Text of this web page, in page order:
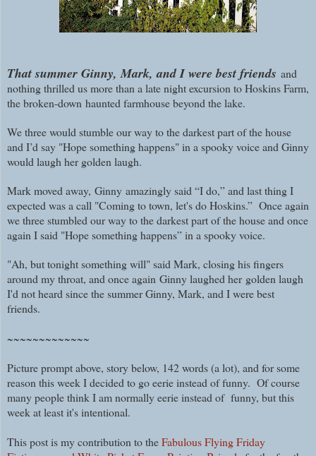
That summer Ginny, Mark, and I were best friends and
nothing thrilled us more than a late night excursion to Hoskins Farm,
the broken-down haunted farmhouse beyond the lake.
We three would stumble our way to the darkest part of the house
and I’d say "Hope something happens" in a spooky voice and Ginny
would laugh her golden laugh.
Mark moved away, Ginny amazingly said “I do,” and last thing I
expected was a call "Coming to town, let's do Hoskins.” Once again
we three stumbled our way to the darkest part of the house and once
again I said "Hope something happens” in a spooky voice.
"Ah, but tonight something will" said Mark, closing his fingers
around my throat, and once again Ginny laughed her golden laugh
I'd not heard since the summer Ginny, Mark, and I were best
friends.
~~~~~~~~~~~~~
Picture prompt above, story below, 142 words (a lot), and for some
reason this week I decided to go eerie instead of funny. Of course
many people think I am normally eerie instead of funny, but this
week at least it's intentional.
This post is my contribution to theFabulous Flying Friday